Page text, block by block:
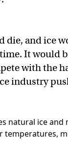
die, and ice
It would
with the
industry